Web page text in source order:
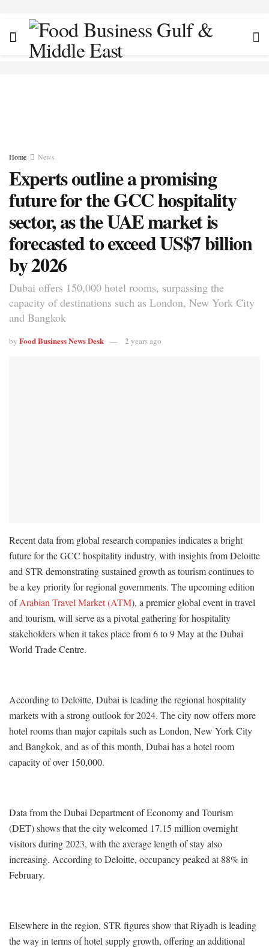
Home News
Experts outline a promising
future for the GCC hospitality
sector, as the UAE market is
forecasted to exceed US$7 billion
by 2026
Dubai offers 150,000 hotel rooms, surpassing the
capacity of destinations such as London, New York City
and Bangkok
by Food Business News Desk 2 years ago
Recent data from global research companies indicates a bright
future for the GCC hospitality industry, with insights from Deloitte
and STR demonstrating sustained growth as tourism continues to
be a key priority for regional governments. The upcoming edition
ofArabian Travel Market (ATM), a premier global event in travel
and tourism, will serve as a pivotal gathering for hospitality
stakeholders when it takes place from 6 to 9 May at the Dubai
World Trade Centre.
According to Deloitte, Dubai is leading the regional hospitality
markets with a strong outlook for 2024. The city now offers more
hotel rooms than major capitals such as London, New York City
and Bangkok, and as of this month, Dubai has a hotel room
capacity of over 150,000.
Data from the Dubai Department of Economy and Tourism
(DET) shows that the city welcomed 17.15 million overnight
visitors during 2023, with the average length of stay also
increasing. According to Deloitte, occupancy peaked at 88% in
February.
Elsewhere in the region, STR figures show that Riyadh is leading
the way in terms of hotel supply growth, offering an additional